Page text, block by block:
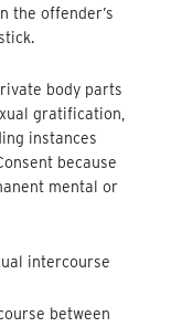
the offender’s
body parts
gratification,
instances
because
mental or
intercourse
between